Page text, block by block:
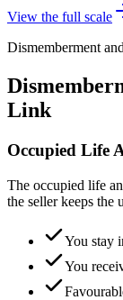
View the full scale
Dismemberment
Link
Occupied Life
The occupied life
the seller keeps the
You stay
You